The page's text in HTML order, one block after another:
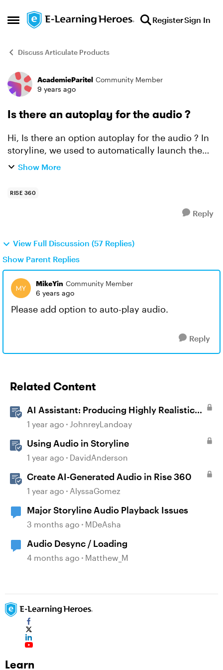
Open Side Menu
Skip to content RegisterSign In
Discuss Articulate Products
Forum Discussion
AcademieParitel Community Member
9 years ago
Is there an autoplay for the audio ?
Hi, Is there an option autoplay for the audio ? In
storyline, we used to automatically launch the
audio each time the learner change the slide.
Show More
RISE 360
Reply
View Full Discussion (57 Replies)
Show Parent Replies
MikeYin Community Member
6 years ago
Please add option to auto-play audio.
Reply
Related Content
AI Assistant: Producing Highly Realistic
Audio
1 year ago JohnreyLandoay
Using Audio in Storyline
1 year ago DavidAnderson
Create AI-Generated Audio in Rise 360
1 year ago AlyssaGomez
Major Storyline Audio Playback Issues
3 months ago MDeAsha
Audio Desync / Loading
4 months ago Matthew_M
Learn